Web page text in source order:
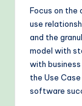
Focus on the
use
and the
model with
with
the Use
software